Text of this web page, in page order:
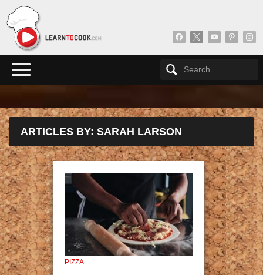
facebook
x youtubepinterest
ARTICLES BY: SARAH LARSON
PIZZA